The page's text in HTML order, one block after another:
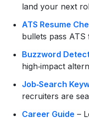
land your next
ATS Resume
bullets pass ATS
Buzzword
high‑impact
Job‑Search
recruiters are
Career Guide –